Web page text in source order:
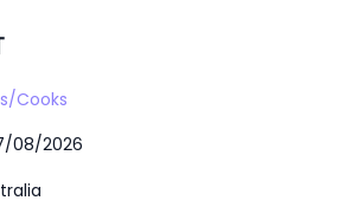
Cooks
08/2026